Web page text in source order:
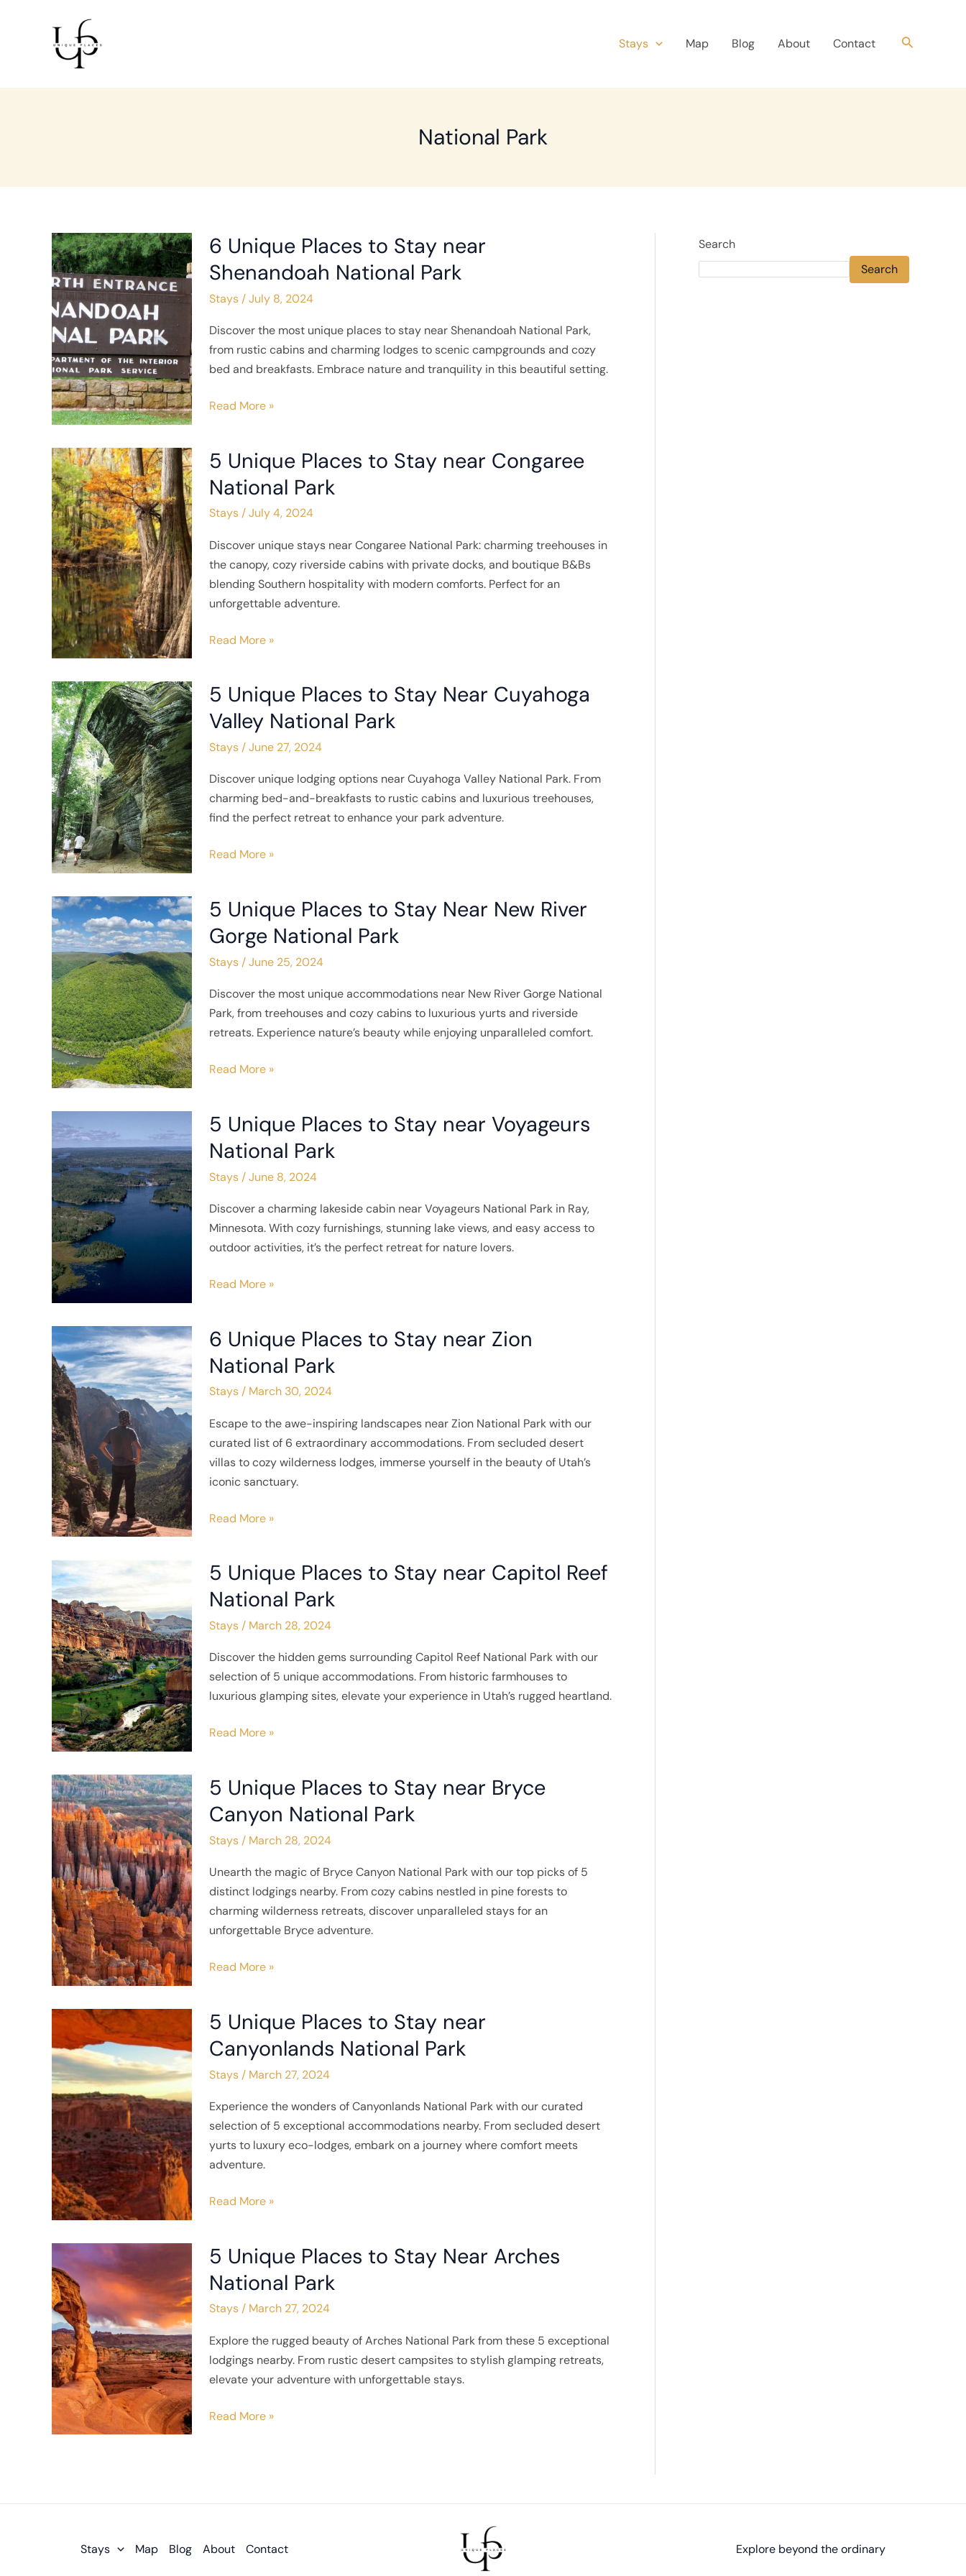
Stays Map Blog About Contact Search
National Park
6 Unique Places to Stay near
Shenandoah National Park
Stays/July 8, 2024
Discover the most unique places to stay near Shenandoah National Park,
from rustic cabins and charming lodges to scenic campgrounds and cozy
bed and breakfasts. Embrace nature and tranquility in this beautiful setting.
6
Unique
Places
to
near
Shenandoah
National
Read More »
5 Unique Places to Stay near Congaree
National Park
Stays/July 4, 2024
Discover unique stays near Congaree National Park: charming treehouses in
the canopy, cozy riverside cabins with private docks, and boutique B&Bs
blending Southern hospitality with modern comforts. Perfect for an
unforgettable adventure.
5
Unique
Places
to
near
Congaree
National
Park
Read More »
5 Unique Places to Stay Near Cuyahoga
Valley National Park
Stays/June 27, 2024
Discover unique lodging options near Cuyahoga Valley National Park. From
charming bed-and-breakfasts to rustic cabins and luxurious treehouses,
find the perfect retreat to enhance your park adventure.
5
Unique
Places
to
Near
Cuyahoga
Valley
National
Read More »
5 Unique Places to Stay Near New River
Gorge National Park
Stays/June 25, 2024
Discover the most unique accommodations near New River Gorge National
Park, from treehouses and cozy cabins to luxurious yurts and riverside
retreats. Experience nature’s beauty while enjoying unparalleled comfort.
5
Unique
Places
to
Near
New
River
Gorge
Read More »
5 Unique Places to Stay near Voyageurs
National Park
Stays/June 8, 2024
Discover a charming lakeside cabin near Voyageurs National Park in Ray,
Minnesota. With cozy furnishings, stunning lake views, and easy access to
outdoor activities, it’s the perfect retreat for nature lovers.
5
Unique
Places
to
near
Voyageurs
National
Read More »
6 Unique Places to Stay near Zion
National Park
Stays/ March 30, 2024
Escape to the awe-inspiring landscapes near Zion National Park with our
curated list of 6 extraordinary accommodations. From secluded desert
villas to cozy wilderness lodges, immerse yourself in the beauty of Utah’s
iconic sanctuary.
6
Unique
Places
to
near
Zion
National
Park
Read More »
5 Unique Places to Stay near Capitol Reef
National Park
Stays/ March 28, 2024
Discover the hidden gems surrounding Capitol Reef National Park with our
selection of 5 unique accommodations. From historic farmhouses to
luxurious glamping sites, elevate your experience in Utah’s rugged heartland.
5
Unique
Places
to
near
Capitol
Reef
National
Read More »
5 Unique Places to Stay near Bryce
Canyon National Park
Stays/ March 28, 2024
Unearth the magic of Bryce Canyon National Park with our top picks of 5
distinct lodgings nearby. From cozy cabins nestled in pine forests to
charming wilderness retreats, discover unparalleled stays for an
unforgettable Bryce adventure.
5
Unique
Places
to
near
Bryce
Canyon
National
Read More »
5 Unique Places to Stay near
Canyonlands National Park
Stays/ March 27, 2024
Experience the wonders of Canyonlands National Park with our curated
selection of 5 exceptional accommodations nearby. From secluded desert
yurts to luxury eco-lodges, embark on a journey where comfort meets
adventure.
5
Unique
Places
to
near
Canyonlands
National
Park
Read More »
5 Unique Places to Stay Near Arches
National Park
Stays/ March 27, 2024
Explore the rugged beauty of Arches National Park from these 5 exceptional
lodgings nearby. From rustic desert campsites to stylish glamping retreats,
elevate your adventure with unforgettable stays.
5
Unique
Places
to
Near
Arches
National
Read More »
Search
Search
Stays Map Blog About Contact Explore beyond the ordinary